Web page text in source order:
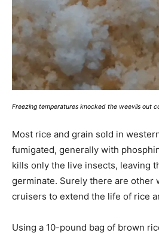
Freezing temperatures knocked the weevils out
Most rice and grain sold in
fumigated, generally with
kills only the live insects, leaving
germinate. Surely there are other
cruisers to extend the life of rice
Using a 10-pound bag of brown